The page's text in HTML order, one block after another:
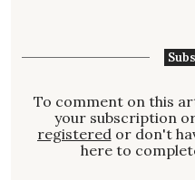
To comment on this
your subscription
registered or don't
here to